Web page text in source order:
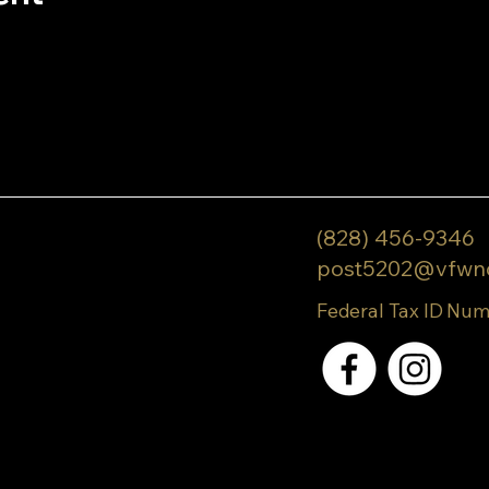
(828) 456-9346
Federal Tax ID